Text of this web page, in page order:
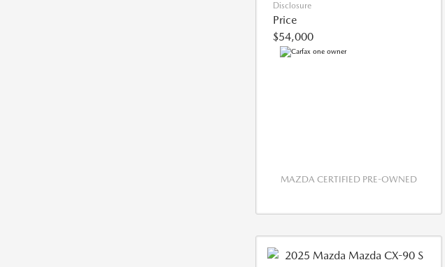
Disclosure
Price
$54,000
MAZDA CERTIFIED PRE-OWNED